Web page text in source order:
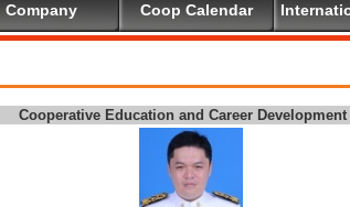
Company Coop Calendar
Cooperative Education and Career Development